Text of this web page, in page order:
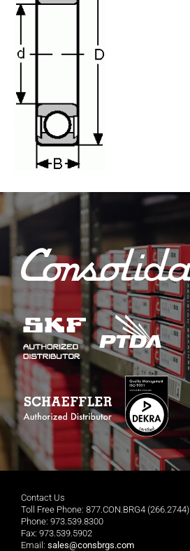
Contact Us
Toll Free Phone: 877.CON.BRG4 (266.2744)
Phone: 973.539.8300
Fax: 973.539.5902
Email: sales@consbrgs.com